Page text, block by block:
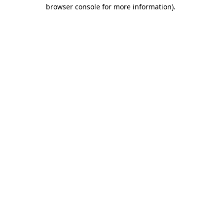
browser console for more information).